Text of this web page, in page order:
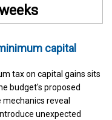
capital
tax on capital gains sits
budget's proposed
reveal
unexpected